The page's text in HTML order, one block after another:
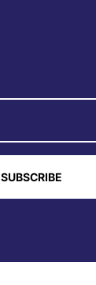
SUBSCRIBE